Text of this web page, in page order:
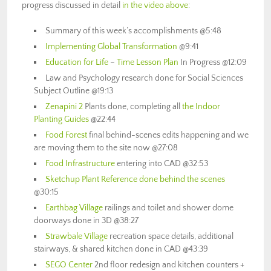
progress discussed in detail in the video above:
Summary of this week’s accomplishments @5:48
Implementing Global Transformation @9:41
Education for Life –Time Lesson Plan In Progress @12:09
Law and Psychology research done for Social Sciences
Subject Outline @19:13
Zenapini 2 Plants done, completing allthe Indoor
Planting Guides@22:44
Food Forestfinal behind-scenes edits happening and we
are moving them to the site now @27:08
Food Infrastructureentering into CAD @32:53
Sketchup Plant Reference done behind the scenes
@30:15
Earthbag Village railings and toilet and shower dome
doorways done in 3D @38:27
Strawbale Village recreation space details, additional
stairways, & shared kitchen done in CAD @43:39
SEGO Center2nd floor redesign and kitchen counters +